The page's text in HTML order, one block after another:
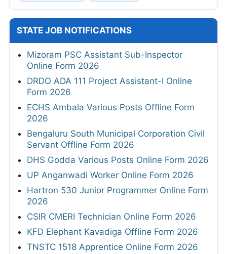
STATE JOB NOTIFICATIONS
Mizoram PSC Assistant Sub-Inspector
Online Form 2026
DRDO ADA 111 Project Assistant-I Online
Form 2026
ECHS Ambala Various Posts Offline Form
2026
Bengaluru South Municipal Corporation Civil
Servant Offline Form 2026
DHS Godda Various Posts Online Form 2026
UP Anganwadi Worker Online Form 2026
Hartron 530 Junior Programmer Online Form
2026
CSIR CMERI Technician Online Form 2026
KFD Elephant Kavadiga Offline Form 2026
TNSTC 1518 Apprentice Online Form 2026